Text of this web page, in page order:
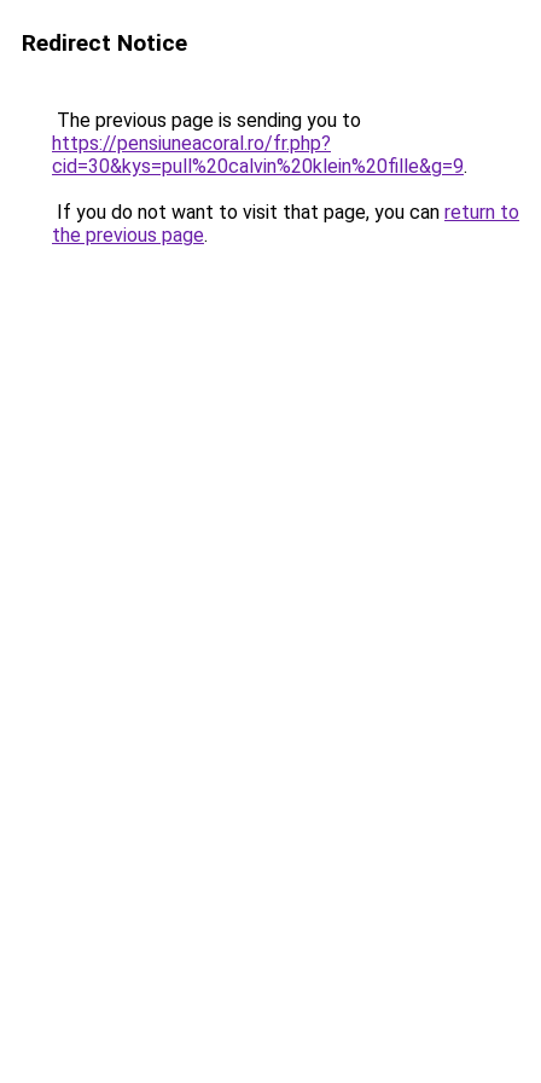
Redirect Notice
The previous page is sending you to
https://pensiuneacoral.ro/fr.php?
cid=30&kys=pull%20calvin%20klein%20fille&g=9.
If you do not want to visit that page, you can return to
the previous page.